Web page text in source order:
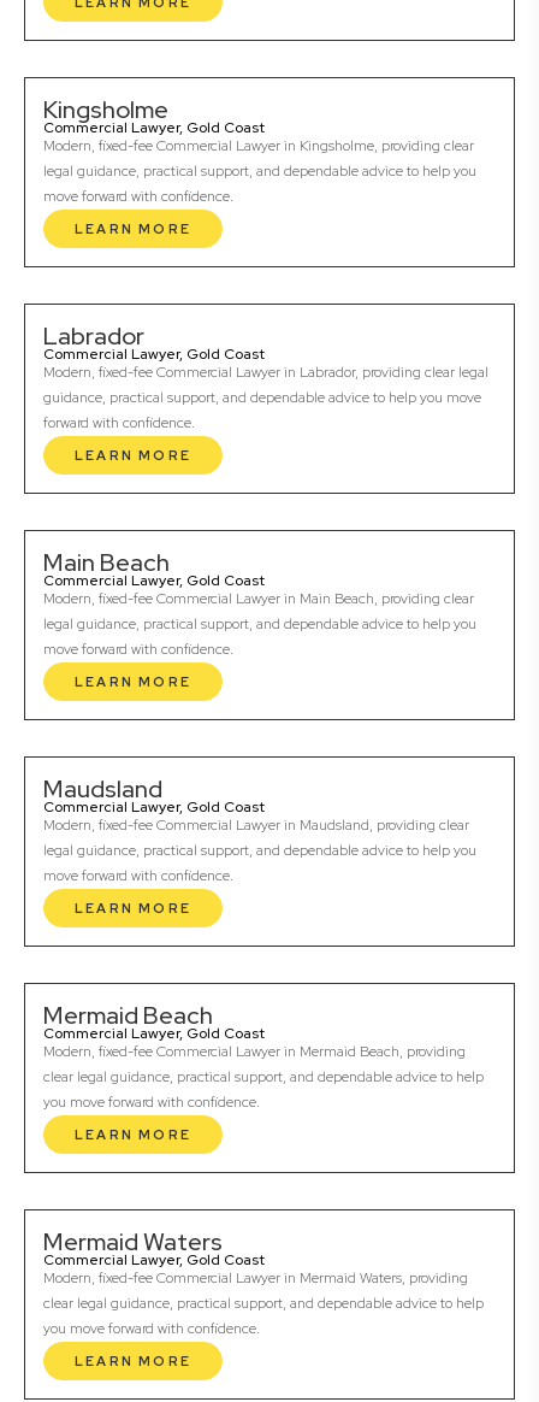
Kingsholme
Commercial Lawyer, Gold Coast
Modern, fixed-fee Commercial Lawyer in Kingsholme, providing clear
legal guidance, practical support, and dependable advice to help you
move forward with confidence.
LEARN MORE
Labrador
Commercial Lawyer, Gold Coast
Modern, fixed-fee Commercial Lawyer in Labrador, providing clear legal
guidance, practical support, and dependable advice to help you move
forward with confidence.
LEARN MORE
Main Beach
Commercial Lawyer, Gold Coast
Modern, fixed-fee Commercial Lawyer in Main Beach, providing clear
legal guidance, practical support, and dependable advice to help you
move forward with confidence.
LEARN MORE
Maudsland
Commercial Lawyer, Gold Coast
Modern, fixed-fee Commercial Lawyer in Maudsland, providing clear
legal guidance, practical support, and dependable advice to help you
move forward with confidence.
LEARN MORE
Mermaid Beach
Commercial Lawyer, Gold Coast
Modern, fixed-fee Commercial Lawyer in Mermaid Beach, providing
clear legal guidance, practical support, and dependable advice to help
you move forward with confidence.
LEARN MORE
Mermaid Waters
Commercial Lawyer, Gold Coast
Modern, fixed-fee Commercial Lawyer in Mermaid Waters, providing
clear legal guidance, practical support, and dependable advice to help
you move forward with confidence.
LEARN MORE